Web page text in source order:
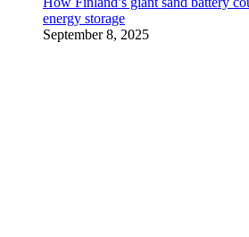
energy storage
September 8, 2025